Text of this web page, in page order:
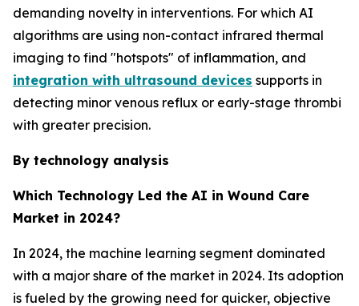
demanding novelty in interventions. For which AI
algorithms are using non-contact infrared thermal
imaging to find "hotspots" of inflammation, and
integration with ultrasound devices supports in
detecting minor venous reflux or early-stage thrombi
with greater precision.
By technology analysis
Which Technology Led the AI in Wound Care
Market in 2024?
In 2024, the machine learning segment dominated
with a major share of the market in 2024. Its adoption
is fueled by the growing need for quicker, objective